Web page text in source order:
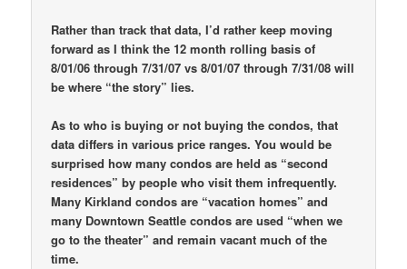
Rather than track that data, I’d rather keep moving
forward as I think the 12 month rolling basis of
8/01/06 through 7/31/07 vs 8/01/07 through 7/31/08 will
be where “the story” lies.
As to who is buying or not buying the condos, that
data differs in various price ranges. You would be
surprised how many condos are held as “second
residences” by people who visit them infrequently.
Many Kirkland condos are “vacation homes” and
many Downtown Seattle condos are used “when we
go to the theater” and remain vacant much of the
time.